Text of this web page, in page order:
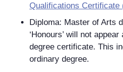
Qualifications Certificate
Diploma: Master of Arts
‘Honours’ will not
degree certificate. This
ordinary degree.